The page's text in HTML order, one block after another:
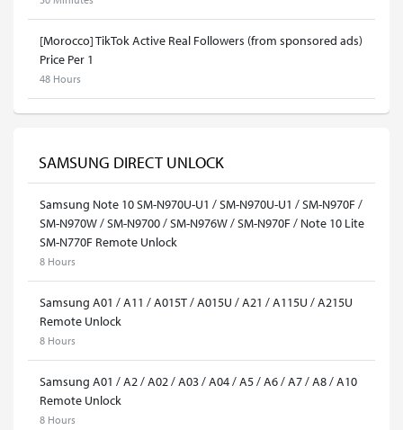
[Morocco] TikTok Active Real Followers (from sponsored ads)
Price Per 1
48 Hours
SAMSUNG DIRECT UNLOCK
Samsung Note 10 SM-N970U-U1 / SM-N970U-U1 / SM-N970F /
SM-N970W / SM-N9700 / SM-N976W / SM-N970F / Note 10 Lite
SM-N770F Remote Unlock
8 Hours
Samsung A01 / A11 / A015T / A015U / A21 / A115U / A215U
Remote Unlock
8 Hours
Samsung A01 / A2 / A02 / A03 / A04 / A5 / A6 / A7 / A8 / A10
Remote Unlock
8 Hours